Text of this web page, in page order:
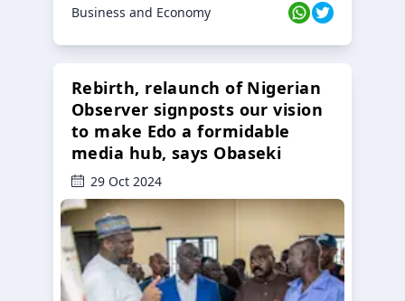
Business and Economy
Rebirth, relaunch of Nigerian
Observer signposts our vision
to make Edo a formidable
media hub, says Obaseki
29 Oct 2024